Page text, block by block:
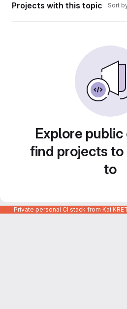
Projects with this topic Sort
Explore
find projects
to
Private personal CI stack from Kai